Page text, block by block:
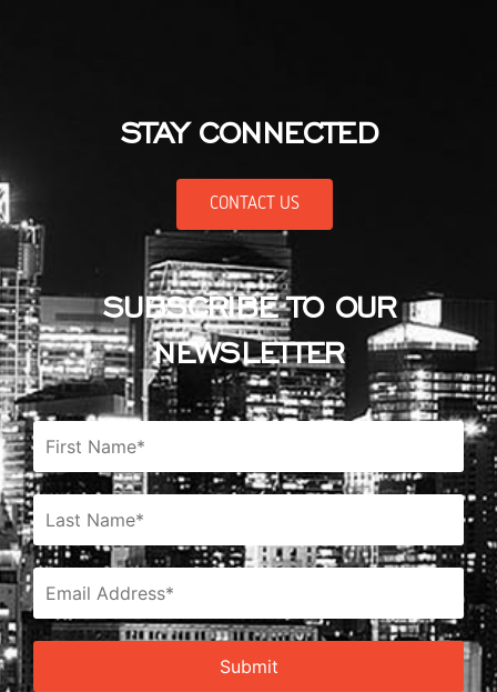
STAY CONNECTED
CONTACT US
SUBSCRIBE TO OUR
NEWSLETTER